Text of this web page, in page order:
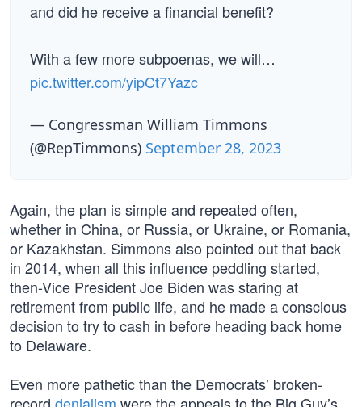
and did he receive a financial benefit?
With a few more subpoenas, we will…
pic.twitter.com/yipCt7Yazc
— Congressman William Timmons
(@RepTimmons) September 28, 2023
Again, the plan is simple and repeated often,
whether in China, or Russia, or Ukraine, or Romania,
or Kazakhstan. Simmons also pointed out that back
in 2014, when all this influence peddling started,
then-Vice President Joe Biden was staring at
retirement from public life, and he made a conscious
decision to try to cash in before heading back home
to Delaware.
Even more pathetic than the Democrats’ broken-